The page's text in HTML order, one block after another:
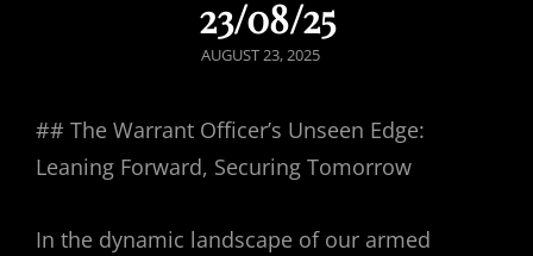
23/08/25
POSTED
AUGUST 23, 2025
## The Warrant Officer’s Unseen Edge:
Leaning Forward, Securing Tomorrow
In the dynamic landscape of our armed